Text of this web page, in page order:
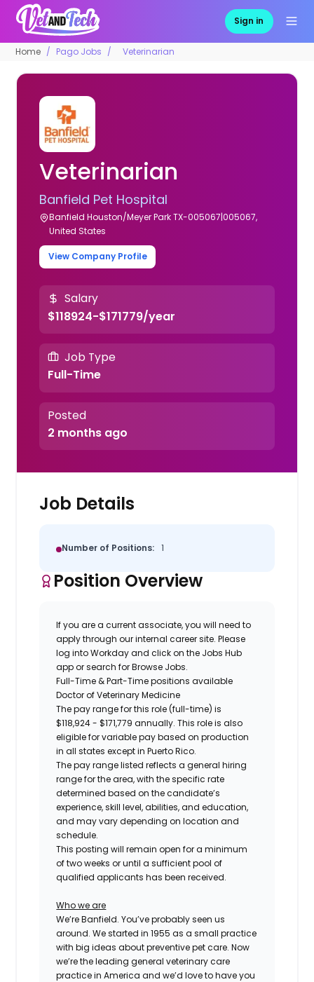
Sign in
Home Pago Jobs Veterinarian
Veterinarian
Banfield Pet Hospital
Banfield Houston/Meyer Park TX-005067|005067,
United States
View Company Profile
Salary
$118924-$171779/year
Job Type
Full-Time
Posted
2 months ago
Job Details
Number of Positions: 1
Position Overview
If you are a current associate, you will need to
apply through our internal career site. Please
log into Workday and click on the Jobs Hub
app or search for Browse Jobs.
Full-Time & Part-Time positions available
Doctor of Veterinary Medicine
The pay range for this role (full-time) is
$118,924 - $171,779 annually. This role is also
eligible for variable pay based on production
in all states except in Puerto Rico.
The pay range listed reflects a general hiring
range for the area, with the specific rate
determined based on the candidate’s
experience, skill level, abilities, and education,
and may vary depending on location and
schedule.
This posting will remain open for a minimum
of two weeks or until a sufficient pool of
qualified applicants has been received.
Who we are
We’re Banfield. You’ve probably seen us
around. We started in 1955 as a small practice
with big ideas about preventive pet care. Now
we’re the leading general veterinary care
practice in America and we’d love to have you